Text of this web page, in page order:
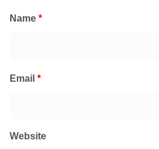
Name *
Email *
Website